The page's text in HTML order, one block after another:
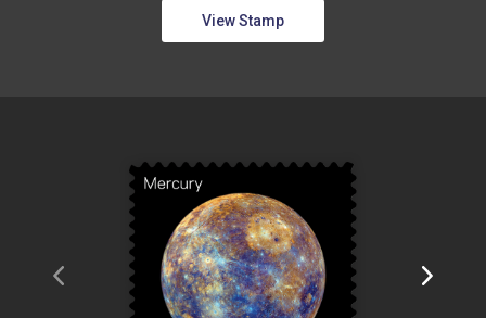
View Stamp